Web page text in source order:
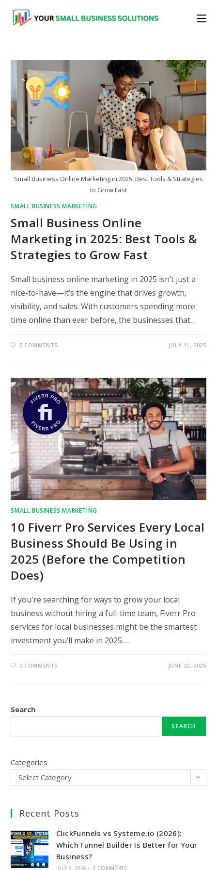
content
Small Business Online Marketing in 2025: Best Tools & Strategies
to Grow Fast
SMALL BUSINESS MARKETING
Small Business Online
Marketing in 2025: Best Tools &
Strategies to Grow Fast
Small business online marketing in 2025 isn’t just a
nice-to-have—it’s the engine that drives growth,
visibility, and sales. With customers spending more
time online than ever before, the businesses that…
0 COMMENTS JULY 11, 2025
SMALL BUSINESS MARKETING
10 Fiverr Pro Services Every Local
Business Should Be Using in
2025 (Before the Competition
Does)
If you're searching for ways to grow your local
business without hiring a full-time team, Fiverr Pro
services for local businesses might be the smartest
investment you’ll make in 2025.…
0 COMMENTS JUNE 22, 2025
Search
SEARCH
Categories
Select Category
Recent Posts
ClickFunnels vs Systeme.io (2026):
Which Funnel Builder Is Better for Your
Business?
JULY 3, 2026 / 0 COMMENTS